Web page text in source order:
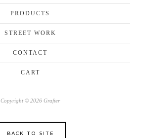
PRODUCTS
STREET WORK
CONTACT
CART
Copyright © 2026 Grafter
BACK TO SITE